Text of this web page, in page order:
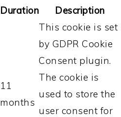
Duration Description
11
months
This cookie is set
by GDPR Cookie
Consent plugin.
The cookie is
used to store the
user consent for